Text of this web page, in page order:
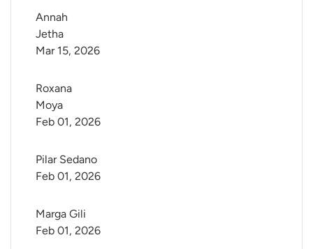
Annah
Jetha
Mar 15, 2026
Roxana
Moya
Feb 01, 2026
Pilar Sedano
Feb 01, 2026
Marga Gili
Feb 01, 2026